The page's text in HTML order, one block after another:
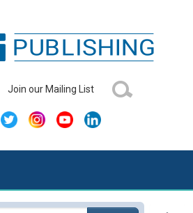
Join our Mailing List